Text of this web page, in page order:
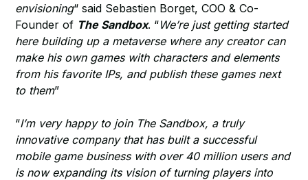
envisioning“ said Sebastien Borget, COO & Co-
Founder of The Sandbox. “We’re just getting started
here building up a metaverse where any creator can
make his own games with characters and elements
from his favorite IPs, and publish these games next
to them”
“I’m very happy to join The Sandbox, a truly
innovative company that has built a successful
mobile game business with over 40 million users and
is now expanding its vision of turning players into